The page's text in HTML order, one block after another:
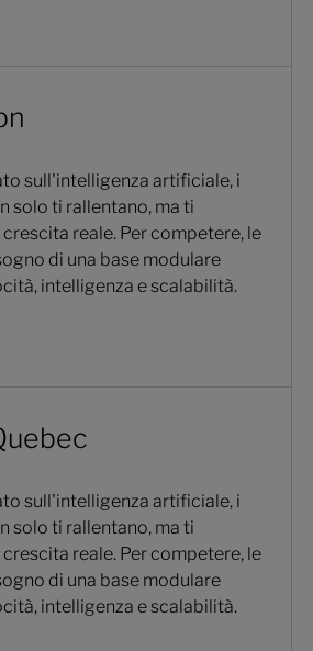
sull'intelligenza artificiale, i
solo ti rallentano, ma ti
reale. Per competere, le
di una base modulare
intelligenza e scalabilità.
sull'intelligenza artificiale, i
solo ti rallentano, ma ti
reale. Per competere, le
di una base modulare
intelligenza e scalabilità.